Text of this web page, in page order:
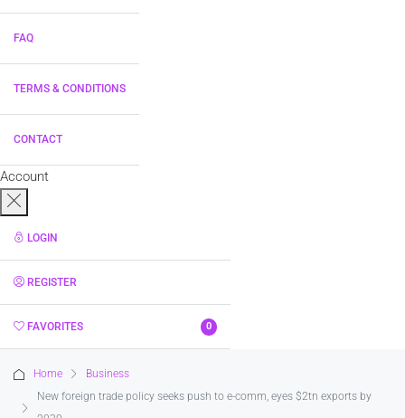
FAQ
TERMS & CONDITIONS
CONTACT
Account
LOGIN
REGISTER
FAVORITES 0
Home
Business
New foreign trade policy seeks push to e-comm, eyes $2tn exports by